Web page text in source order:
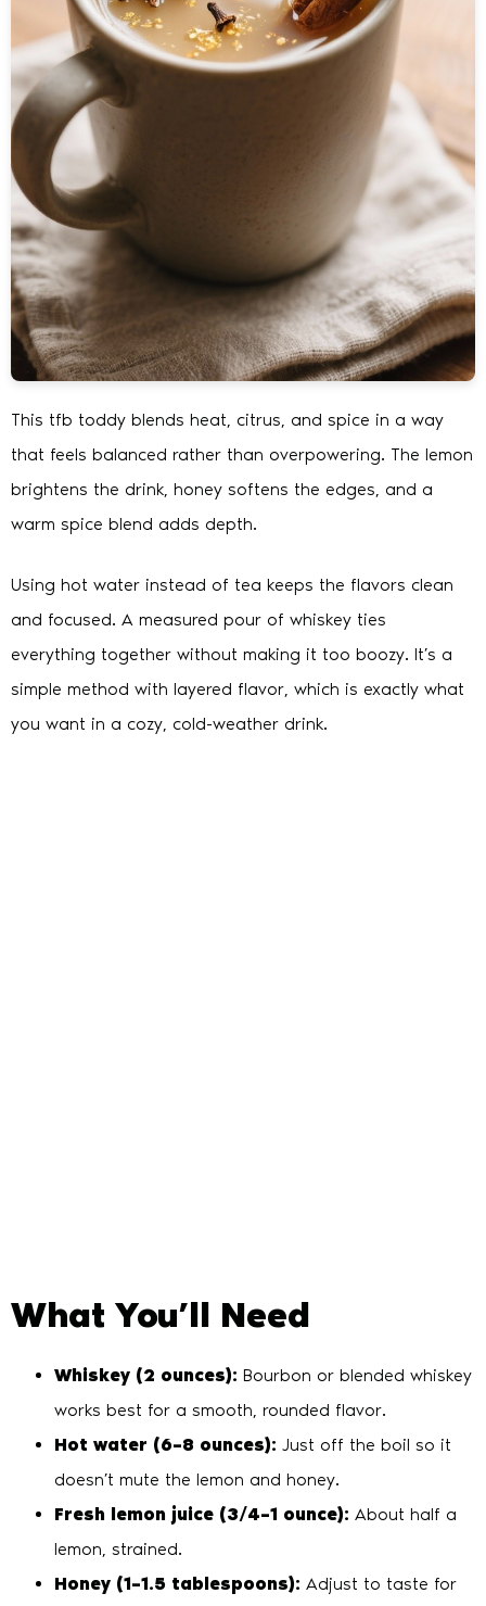
This tfb toddy blends heat, citrus, and spice in a way
that feels balanced rather than overpowering. The lemon
brightens the drink, honey softens the edges, and a
warm spice blend adds depth.
Using hot water instead of tea keeps the flavors clean
and focused. A measured pour of whiskey ties
everything together without making it too boozy. It’s a
simple method with layered flavor, which is exactly what
you want in a cozy, cold-weather drink.
What You’ll Need
Whiskey (2 ounces): Bourbon or blended whiskey
works best for a smooth, rounded flavor.
Hot water (6–8 ounces): Just off the boil so it
doesn’t mute the lemon and honey.
Fresh lemon juice (3/4–1 ounce): About half a
lemon, strained.
Honey (1–1.5 tablespoons): Adjust to taste for